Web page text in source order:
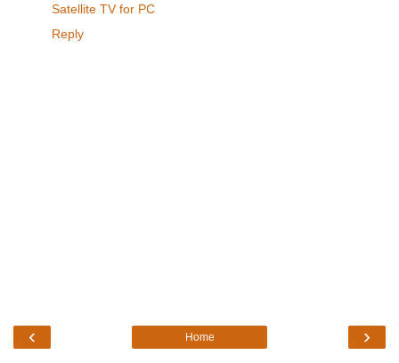
Satellite TV for PC
Reply
‹ ›
Home